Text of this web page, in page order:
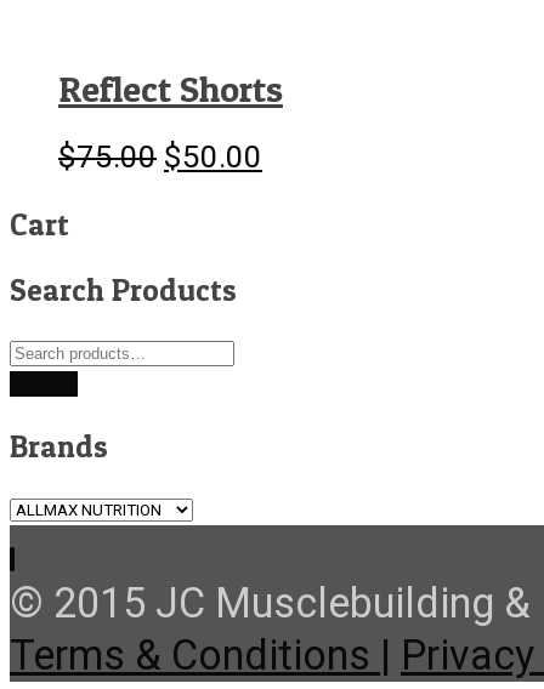
Reflect Shorts
$75.00 Original
$50.00
Cart
Search Products
Search
Brands
© 2015 JC Musclebuilding &
Terms & Conditions |